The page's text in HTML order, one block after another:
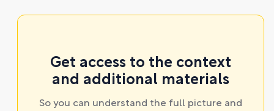
Get access to the context
and additional materials
So you can understand the full picture and